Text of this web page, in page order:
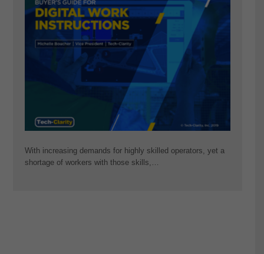
With increasing demands for highly skilled operators, yet a
shortage of workers with those skills,…